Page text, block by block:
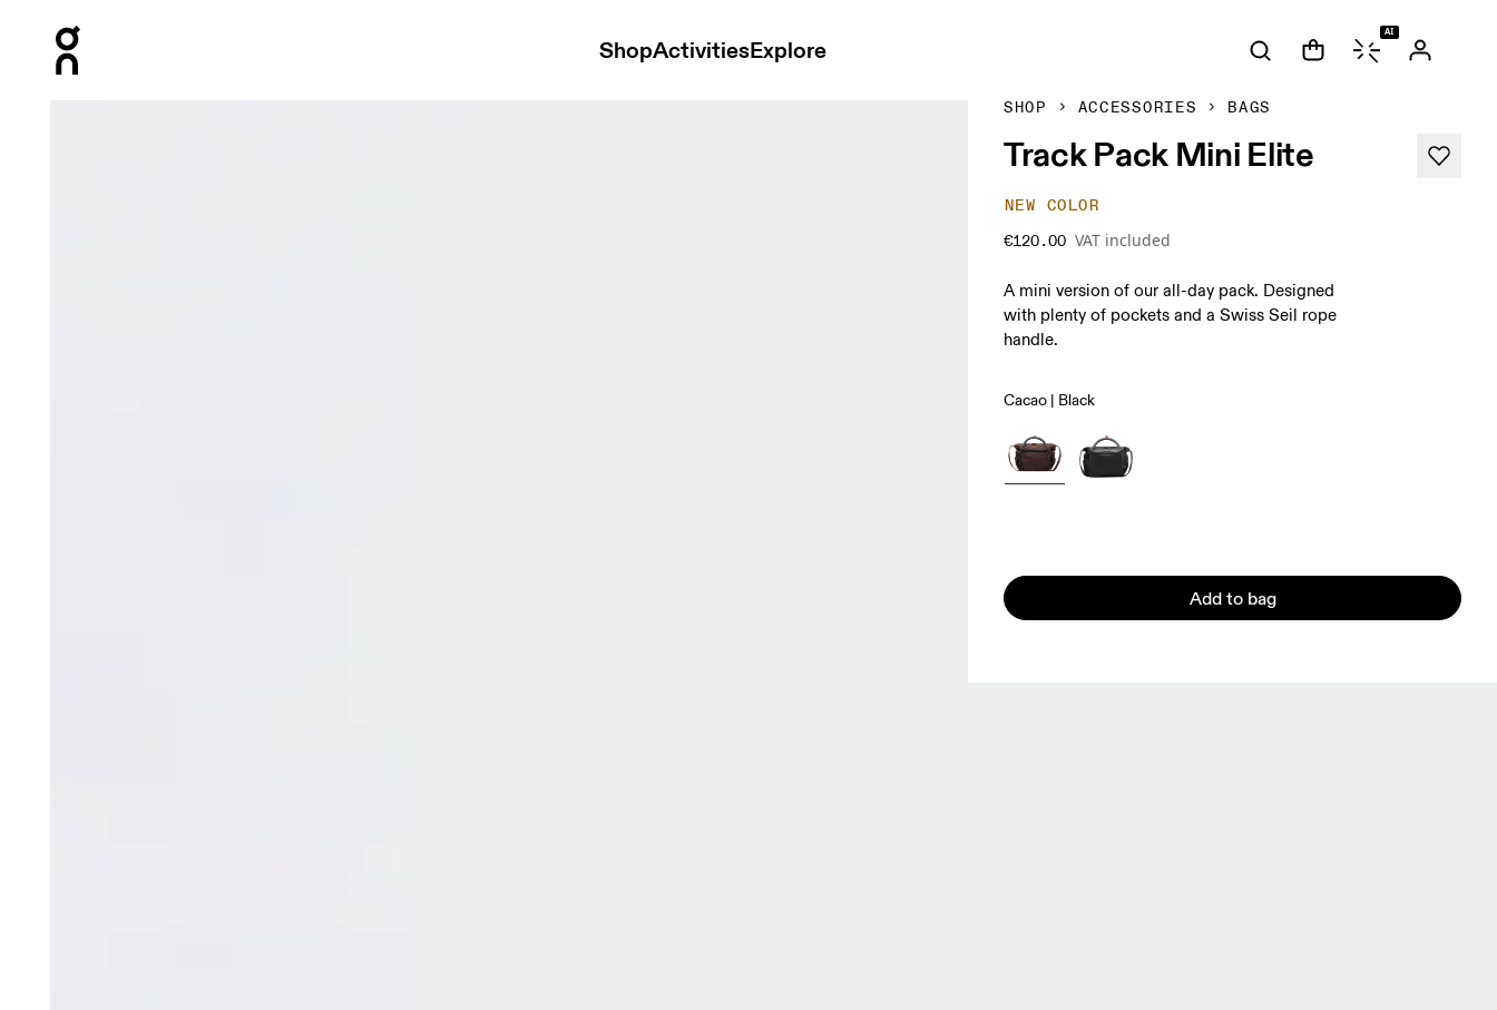
ShopActivitiesExplore
AI
SHOP ACCESSORIES BAGS
Track Pack Mini Elite
NEW COLOR
€120.00 VAT included
A mini version of our all-day pack. Designed
with plenty of pockets and a Swiss Seil rope
handle.
Cacao | Black
Add to bag